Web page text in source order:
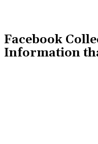
Facebook
Information